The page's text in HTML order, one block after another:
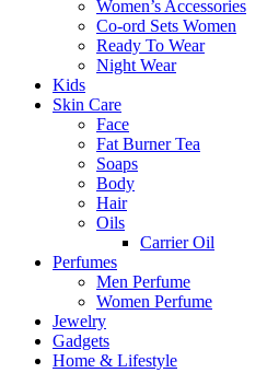
Women’s Accessories
Co-ord Sets Women
Ready To Wear
Night Wear
Kids
Skin Care
Face
Fat Burner Tea
Soaps
Body
Hair
Oils
Carrier Oil
Perfumes
Men Perfume
Women Perfume
Jewelry
Gadgets
Home & Lifestyle